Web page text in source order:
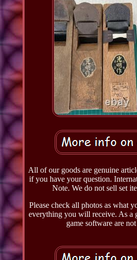
All of our goods are genuine
if you have your question.
Note. We do not sell set
Please check all photos as what
everything you will receive. As a
game software are